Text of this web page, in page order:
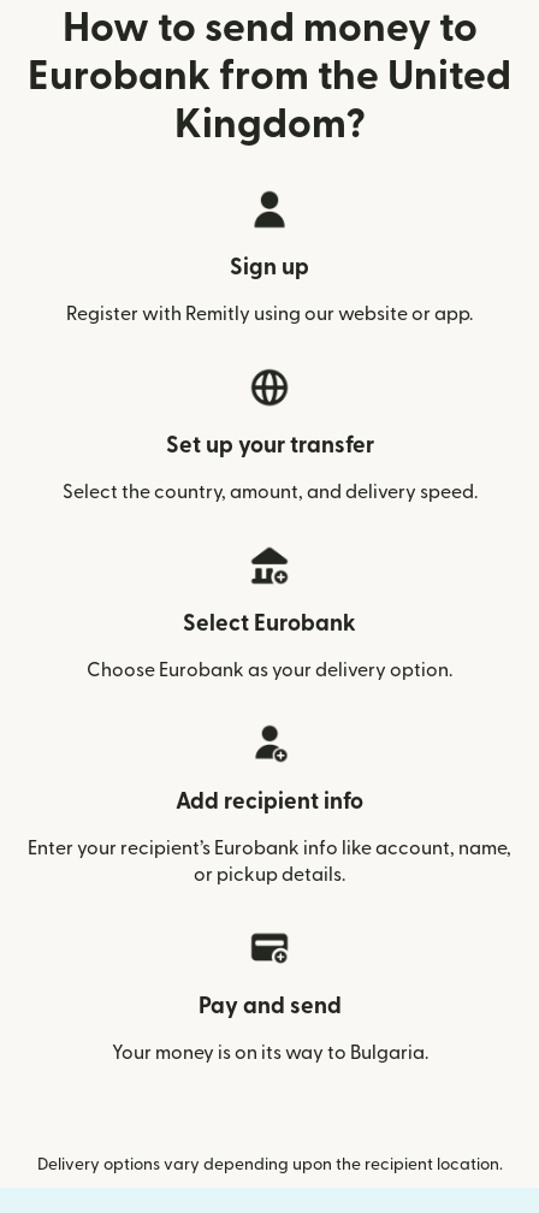
How to send money to
Eurobank from the United
Kingdom?
Sign up
Register with Remitly using our website or app.
Set up your transfer
Select the country, amount, and delivery speed.
Select Eurobank
Choose Eurobank as your delivery option.
Add recipient info
Enter your recipient’s Eurobank info like account, name,
or pickup details.
Pay and send
Your money is on its way to Bulgaria.
Delivery options vary depending upon the recipient location.